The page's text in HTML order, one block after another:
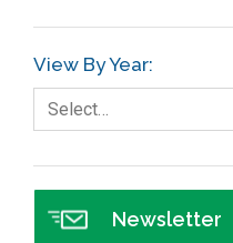
GE
Government
Green Belt
Healthcare
View By Year:
Select…
Newsletter